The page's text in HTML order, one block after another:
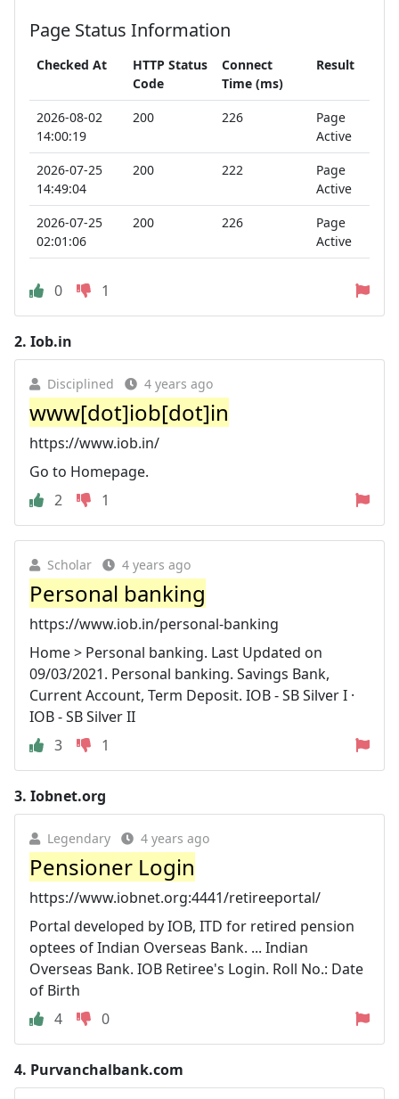
Page Status Information
Checked At
HTTP Status
Code
Connect
Time (ms)
Result
2026-08-02
14:00:19
200 226
Page
Active
2026-07-25
14:49:04
200 222
Page
Active
2026-07-25
02:01:06
200 226
Page
Active
0 1
2. Iob.in
Disciplined 4 years ago
www[dot]iob[dot]in
https://www.iob.in/
Go to Homepage.
2
1
Scholar 4 years ago
Personal banking
https://www.iob.in/personal-banking
Home > Personal banking. Last Updated on
09/03/2021. Personal banking. Savings Bank,
Current Account, Term Deposit. IOB - SB Silver I ·
IOB - SB Silver II
3
1
3. Iobnet.org
Legendary 4 years ago
Pensioner Login
https://www.iobnet.org:4441/retireeportal/
Portal developed by IOB, ITD for retired pension
optees of Indian Overseas Bank. ... Indian
Overseas Bank. IOB Retiree's Login. Roll No.: Date
of Birth
4
0
4. Purvanchalbank.com